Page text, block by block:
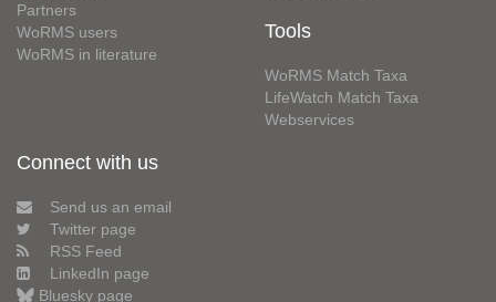
Partners
WoRMS users
WoRMS in literature
Tools
WoRMS Match Taxa
LifeWatch Match Taxa
Webservices
Connect with us
Send us an email
Twitter page
RSS Feed
LinkedIn page
Bluesky page